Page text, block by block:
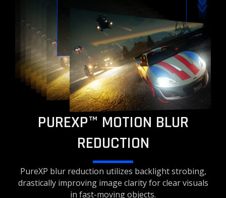
PUREXP™ MOTION BLUR
REDUCTION
PureXP blur reduction utilizes backlight strobing,
drastically improving image clarity for clear visuals
in fast-moving objects.